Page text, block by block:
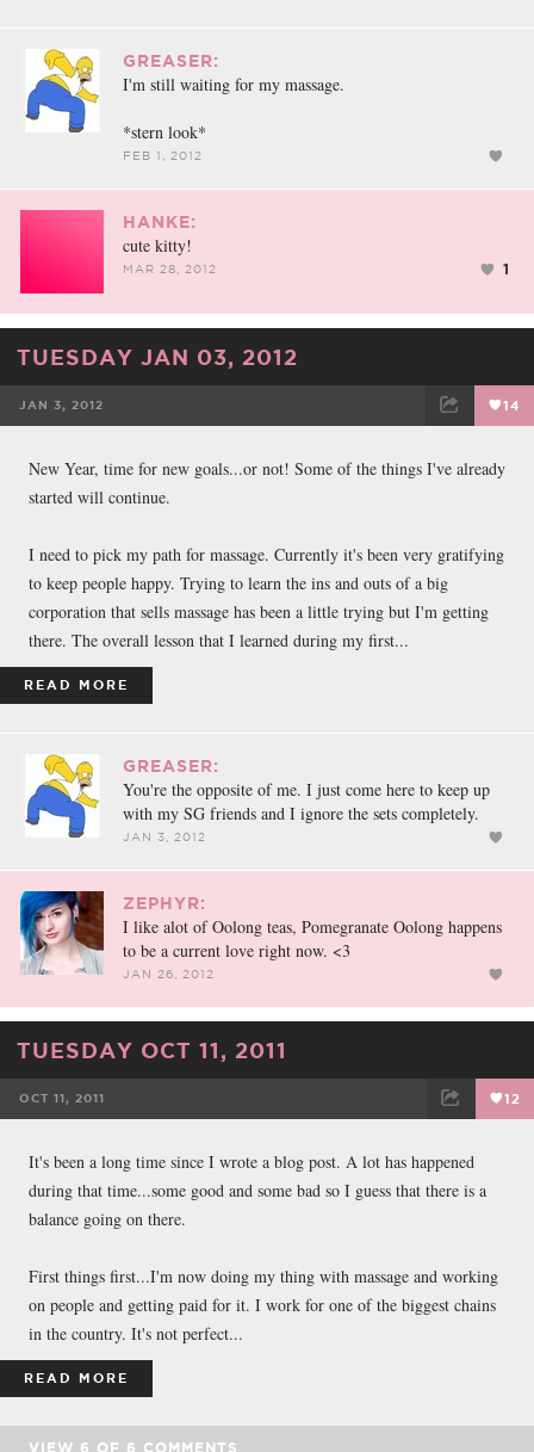
GREASER:
I'm still waiting for my massage.
*stern look*
FEB 1, 2012
HANKE:
cute kitty!
MAR 28, 2012 1
TUESDAY JAN 03, 2012
JAN 3, 2012 14
New Year, time for new goals...or not! Some of the things I've already
started will continue.
I need to pick my path for massage. Currently it's been very gratifying
to keep people happy. Trying to learn the ins and outs of a big
corporation that sells massage has been a little trying but I'm getting
there. The overall lesson that I learned during my first...
READ MORE
GREASER:
You're the opposite of me. I just come here to keep up
with my SG friends and I ignore the sets completely.
JAN 3, 2012
ZEPHYR:
I like alot of Oolong teas, Pomegranate Oolong happens
to be a current love right now. <3
JAN 26, 2012
TUESDAY OCT 11, 2011
OCT 11, 2011 12
It's been a long time since I wrote a blog post. A lot has happened
during that time...some good and some bad so I guess that there is a
balance going on there.
First things first...I'm now doing my thing with massage and working
on people and getting paid for it. I work for one of the biggest chains
in the country. It's not perfect...
READ MORE
VIEW 6 OF 6 COMMENTS